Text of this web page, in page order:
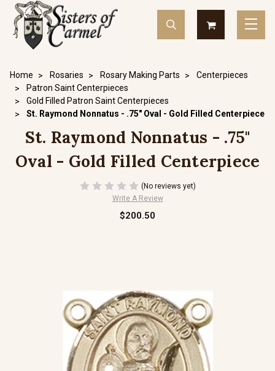
Home Rosaries Rosary Making Parts
Centerpieces
Patron Saint Centerpieces
Gold Filled Patron Saint Centerpieces
St. Raymond Nonnatus - .75" Oval - Gold Filled Centerpiece
St. Raymond Nonnatus - .75"
Oval - Gold Filled Centerpiece
(No reviews yet)
Write A Review
$200.50